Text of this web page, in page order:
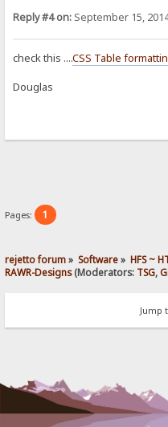
Reply #4 on: September 15,
check this ....CSS Table
Douglas
Pages: 1
rejetto forum» Software» HFS ~
RAWR-Designs(Moderators: TSG,
Jump